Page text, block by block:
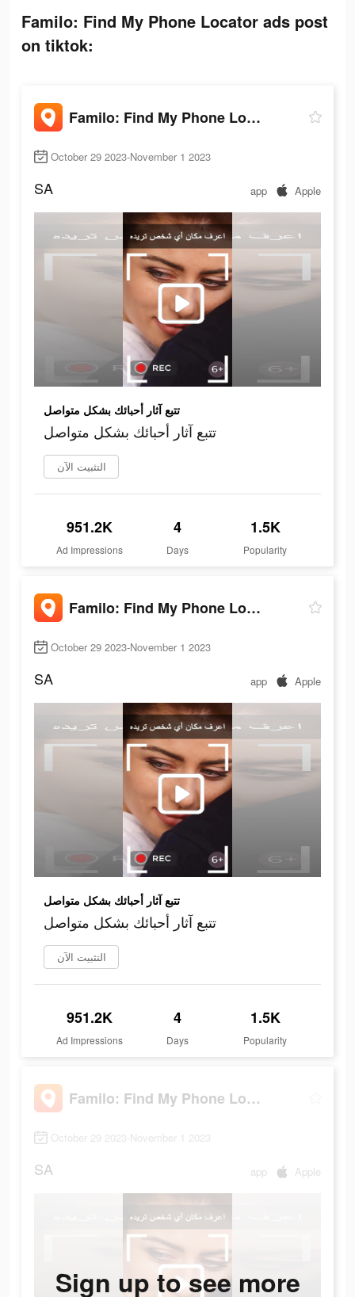
Familo: Find My Phone Locator ads post
on tiktok:
Familo: Find My Phone Locator
October 29 2023-November 1 2023
SA app Apple
تتبع آثار أحبائك بشكل متواصل
تتبع آثار أحبائك بشكل متواصل
التثبيت الآن
951.2K
Ad Impressions
4
Days
1.5K
Popularity
Familo: Find My Phone Locator
October 29 2023-November 1 2023
SA app Apple
تتبع آثار أحبائك بشكل متواصل
تتبع آثار أحبائك بشكل متواصل
التثبيت الآن
951.2K
Ad Impressions
4
Days
1.5K
Popularity
Familo: Find My Phone Locator
October 29 2023-November 1 2023
SA app Apple
Sign up to see more